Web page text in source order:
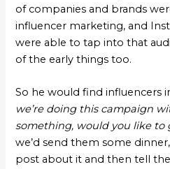
of companies and brands
influencer marketing, and
were able to tap into that
of the early things too.
So he would find influencers
we’re doing this campaign
something, would you like to
we’d send them some
post about it and then tell